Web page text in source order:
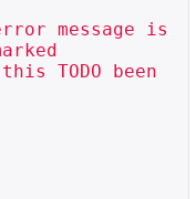
message is
TODO been